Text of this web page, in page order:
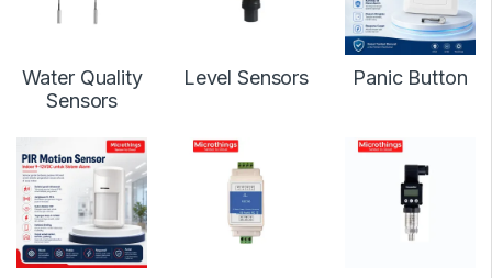
Water Quality
Sensors
Level Sensors Panic Button